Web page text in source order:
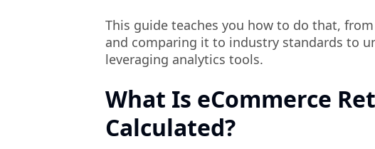
This guide teaches you how to do that,
and comparing it to industry standards to
leveraging analytics tools.
What Is eCommerce
Calculated?